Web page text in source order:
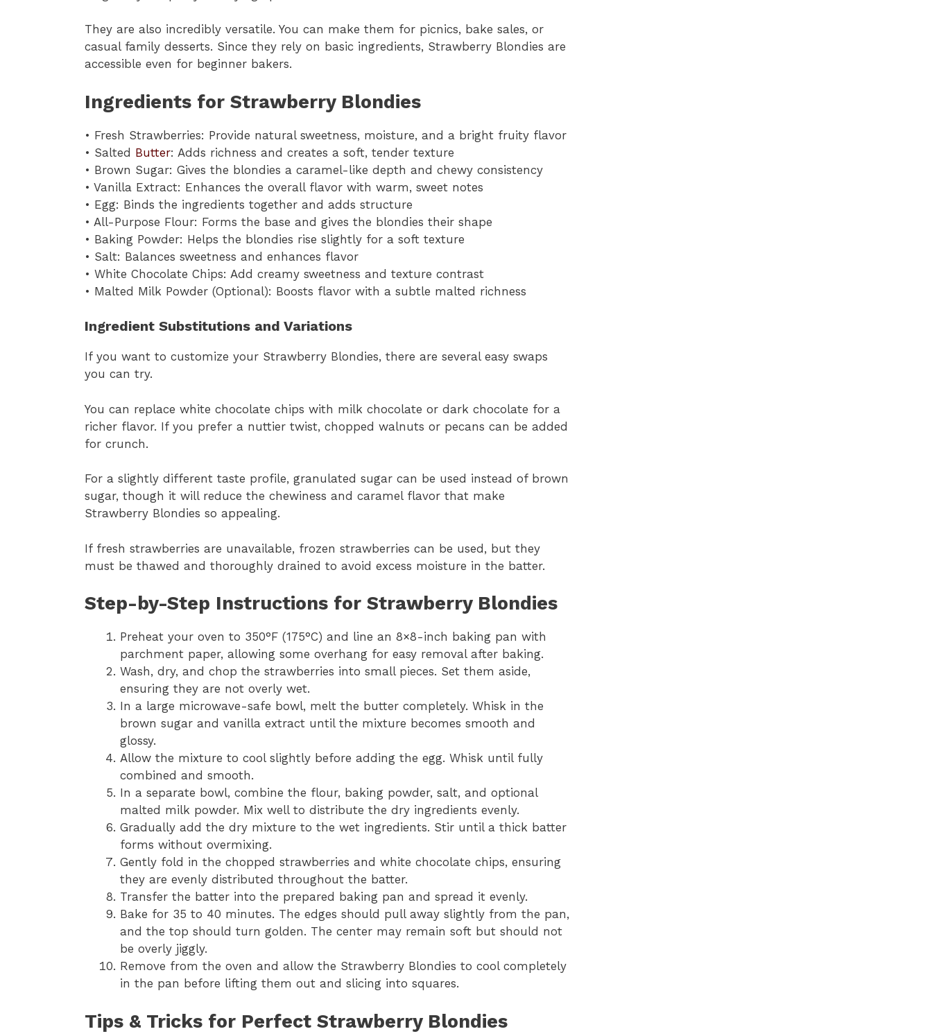
They are also incredibly versatile. You can make them for picnics, bake sales, or
casual family desserts. Since they rely on basic ingredients, Strawberry Blondies are
accessible even for beginner bakers.
Ingredients for Strawberry Blondies
• Fresh Strawberries: Provide natural sweetness, moisture, and a bright fruity flavor
• Salted Butter: Adds richness and creates a soft, tender texture
• Brown Sugar: Gives the blondies a caramel-like depth and chewy consistency
• Vanilla Extract: Enhances the overall flavor with warm, sweet notes
• Egg: Binds the ingredients together and adds structure
• All-Purpose Flour: Forms the base and gives the blondies their shape
• Baking Powder: Helps the blondies rise slightly for a soft texture
• Salt: Balances sweetness and enhances flavor
• White Chocolate Chips: Add creamy sweetness and texture contrast
• Malted Milk Powder (Optional): Boosts flavor with a subtle malted richness
Ingredient Substitutions and Variations
If you want to customize your Strawberry Blondies, there are several easy swaps
you can try.
You can replace white chocolate chips with milk chocolate or dark chocolate for a
richer flavor. If you prefer a nuttier twist, chopped walnuts or pecans can be added
for crunch.
For a slightly different taste profile, granulated sugar can be used instead of brown
sugar, though it will reduce the chewiness and caramel flavor that make
Strawberry Blondies so appealing.
If fresh strawberries are unavailable, frozen strawberries can be used, but they
must be thawed and thoroughly drained to avoid excess moisture in the batter.
Step-by-Step Instructions for Strawberry Blondies
Preheat your oven to 350°F (175°C) and line an 8×8-inch baking pan with
parchment paper, allowing some overhang for easy removal after baking.
Wash, dry, and chop the strawberries into small pieces. Set them aside,
ensuring they are not overly wet.
In a large microwave-safe bowl, melt the butter completely. Whisk in the
brown sugar and vanilla extract until the mixture becomes smooth and
glossy.
Allow the mixture to cool slightly before adding the egg. Whisk until fully
combined and smooth.
In a separate bowl, combine the flour, baking powder, salt, and optional
malted milk powder. Mix well to distribute the dry ingredients evenly.
Gradually add the dry mixture to the wet ingredients. Stir until a thick batter
forms without overmixing.
Gently fold in the chopped strawberries and white chocolate chips, ensuring
they are evenly distributed throughout the batter.
Transfer the batter into the prepared baking pan and spread it evenly.
Bake for 35 to 40 minutes. The edges should pull away slightly from the pan,
and the top should turn golden. The center may remain soft but should not
be overly jiggly.
Remove from the oven and allow the Strawberry Blondies to cool completely
in the pan before lifting them out and slicing into squares.
Tips & Tricks for Perfect Strawberry Blondies